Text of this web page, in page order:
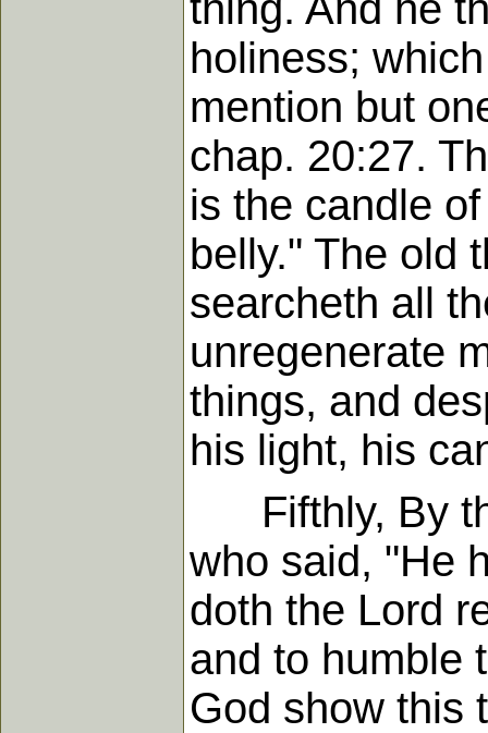
holiness;
mention but
chap. 20:27.
is the candle
belly." The old
searcheth all
unregenerate
things, and
his light, his
Fifthly, By
who said, "He
doth the Lord
and to humble
God show this